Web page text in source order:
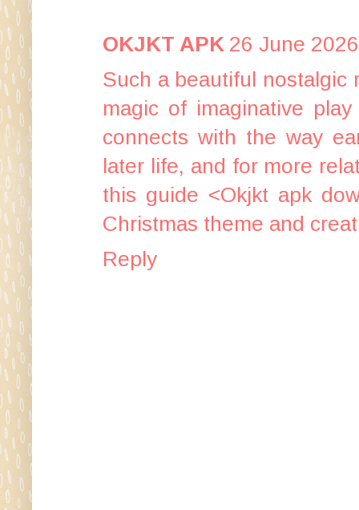
OKJKT APK 26 June
Such a beautiful nostalgic
magic of imaginative
connects with the way
later life, and for more
this guide <Okjkt apk
Christmas theme and
Reply